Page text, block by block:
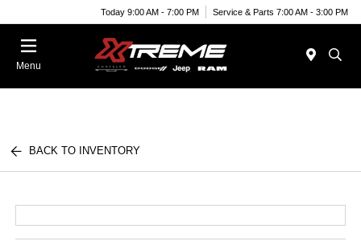
Today 9:00 AM - 7:00 PM Service & Parts 7:00 AM - 3:00 PM
Menu
BACK TO INVENTORY